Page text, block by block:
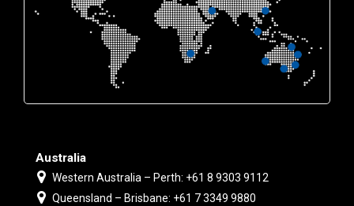
Australia
Western Australia – Perth: +61 8 9303 9112
Queensland – Brisbane: +61 7 3349 9880